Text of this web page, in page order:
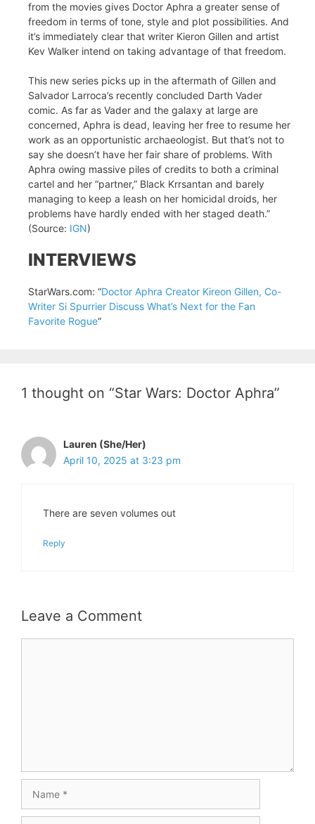
from the movies gives Doctor Aphra a greater sense of
freedom in terms of tone, style and plot possibilities. And
it’s immediately clear that writer Kieron Gillen and artist
Kev Walker intend on taking advantage of that freedom.
This new series picks up in the aftermath of Gillen and
Salvador Larroca’s recently concluded Darth Vader
comic. As far as Vader and the galaxy at large are
concerned, Aphra is dead, leaving her free to resume her
work as an opportunistic archaeologist. But that’s not to
say she doesn’t have her fair share of problems. With
Aphra owing massive piles of credits to both a criminal
cartel and her “partner,” Black Krrsantan and barely
managing to keep a leash on her homicidal droids, her
problems have hardly ended with her staged death.”
(Source: IGN)
INTERVIEWS
StarWars.com: “Doctor Aphra Creator Kireon Gillen, Co-
Writer Si Spurrier Discuss What’s Next for the Fan
Favorite Rogue“
1 thought on “Star Wars: Doctor Aphra”
Lauren (She/Her)
April 10, 2025 at 3:23 pm
There are seven volumes out
Reply
Leave a Comment